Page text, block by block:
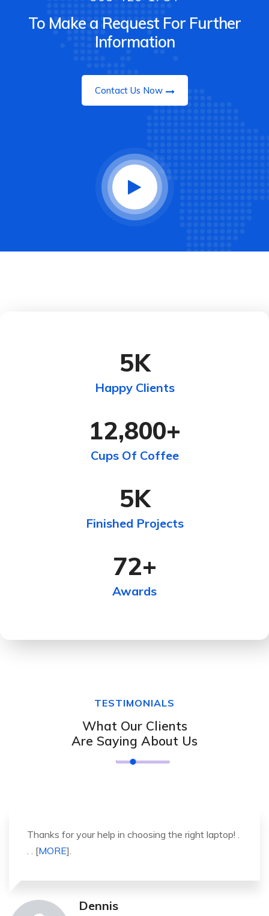
To Make a Request For Further
Information
Contact Us Now
5K
Happy Clients
12,800+
Cups Of Coffee
5K
Finished Projects
72+
Awards
TESTIMONIALS
What Our Clients
Are Saying About Us
It was a great experience to working with you.
thank you so much. . . . [
Michael Pickens